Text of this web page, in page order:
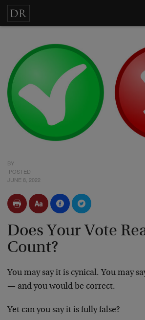
BY
POSTED
JUNE 8, 2022
Does Your Vote
Count?
You may say it is cynical. You may
— and you would be correct.
Yet can you say it is fully false?